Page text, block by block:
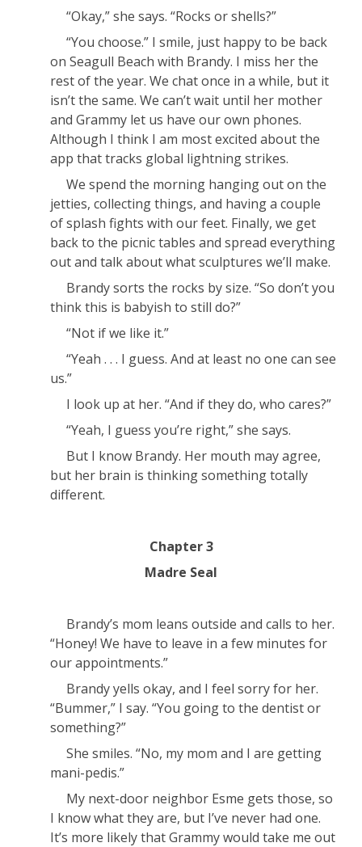
“Okay,” she says. “Rocks or shells?”
“You choose.” I smile, just happy to be back
on Seagull Beach with Brandy. I miss her the
rest of the year. We chat once in a while, but it
isn’t the same. We can’t wait until her mother
and Grammy let us have our own phones.
Although I think I am most excited about the
app that tracks global lightning strikes.
We spend the morning hanging out on the
jetties, collecting things, and having a couple
of splash fights with our feet. Finally, we get
back to the picnic tables and spread everything
out and talk about what sculptures we’ll make.
Brandy sorts the rocks by size. “So don’t you
think this is babyish to still do?”
“Not if we like it.”
“Yeah . . . I guess. And at least no one can see
us.”
I look up at her. “And if they do, who cares?”
“Yeah, I guess you’re right,” she says.
But I know Brandy. Her mouth may agree,
but her brain is thinking something totally
different.
Chapter 3
Madre Seal
Brandy’s mom leans outside and calls to her.
“Honey! We have to leave in a few minutes for
our appointments.”
Brandy yells okay, and I feel sorry for her.
“Bummer,” I say. “You going to the dentist or
something?”
She smiles. “No, my mom and I are getting
mani-pedis.”
My next-door neighbor Esme gets those, so
I know what they are, but I’ve never had one.
It’s more likely that Grammy would take me out